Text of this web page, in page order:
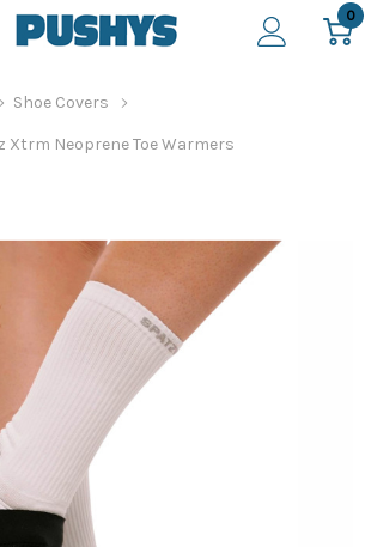
0
Shoe Covers
Xtrm Neoprene Toe Warmers